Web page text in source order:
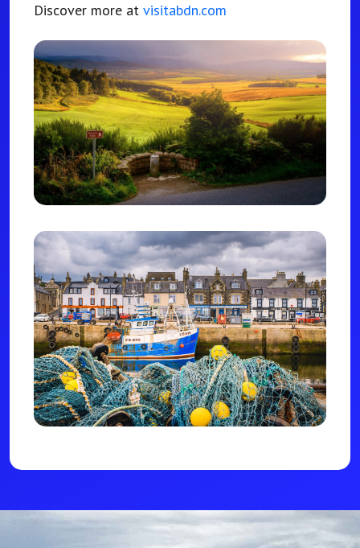
Discover more at visitabdn.com